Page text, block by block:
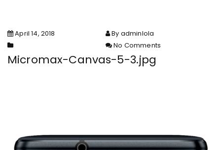
April 14, 2018
By adminlola
No Comments
on Micromax-Canvas-5-3.jpg
Micromax-Canvas-5-3.jpg